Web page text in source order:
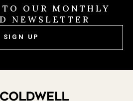
TO OUR MONTHLY
NEWSLETTER
SIGN UP